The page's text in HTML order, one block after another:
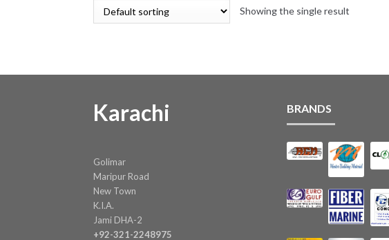
₨ 2,799
be
Showing the single result
Karachi
Golimar
Maripur Road
New Town
K.I.A.
Jami DHA-2
+92-321-2248975
BRANDS